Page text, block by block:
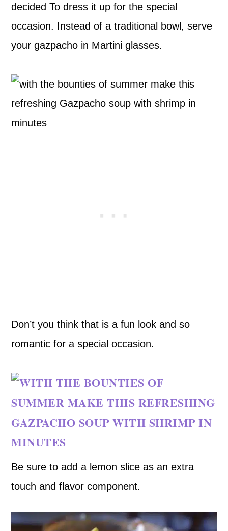
decided To dress it up for the special
occasion. Instead of a traditional bowl, serve
your gazpacho in Martini glasses.
Don’t you think that is a fun look and so
romantic for a special occasion.
Be sure to add a lemon slice as an extra
touch and flavor component.